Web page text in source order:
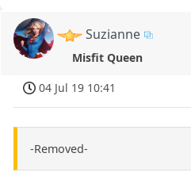
Suzianne
Misfit Queen
04 Jul 19 10:41
-Removed-